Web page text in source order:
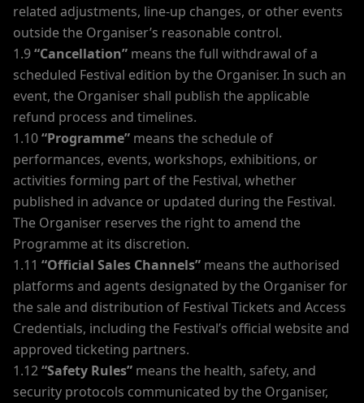
related adjustments, line-up changes, or other events
outside the Organiser’s reasonable control.
1.9“Cancellation” means the full withdrawal of a
scheduled Festival edition by the Organiser. In such an
event, the Organiser shall publish the applicable
refund process and timelines.
1.10“Programme” means the schedule of
performances, events, workshops, exhibitions, or
activities forming part of the Festival, whether
published in advance or updated during the Festival.
The Organiser reserves the right to amend the
Programme at its discretion.
1.11 “Official Sales Channels” means the authorised
platforms and agents designated by the Organiser for
the sale and distribution of Festival Tickets and Access
Credentials, including the Festival’s official website and
approved ticketing partners.
1.12“Safety Rules” means the health, safety, and
security protocols communicated by the Organiser,